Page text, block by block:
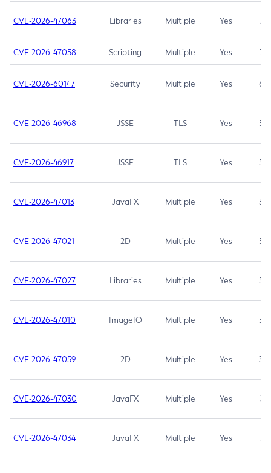
CVE-2026-47063 Libraries Multiple Yes 7.5
CVE-2026-47058 Scripting Multiple Yes 7.4
CVE-2026-60147 Security Multiple Yes 6.5
CVE-2026-46968 JSSE TLS Yes 5.9
CVE-2026-46917 JSSE TLS Yes 5.3
CVE-2026-47013 JavaFX Multiple Yes 5.3
CVE-2026-47021 2D Multiple Yes 5.3
CVE-2026-47027 Libraries Multiple Yes 5.3
CVE-2026-47010 ImageIO Multiple Yes 3.7
CVE-2026-47059 2D Multiple Yes 3.7
CVE-2026-47030 JavaFX Multiple Yes 3.1
CVE-2026-47034 JavaFX Multiple Yes 3.1